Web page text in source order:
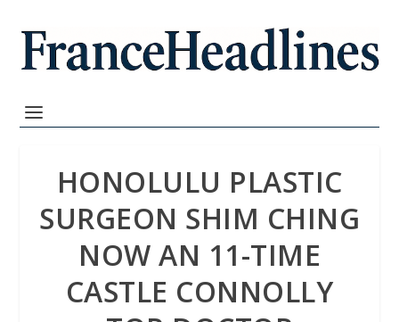
HONOLULU PLASTIC
SURGEON SHIM CHING
NOW AN 11-TIME
CASTLE CONNOLLY